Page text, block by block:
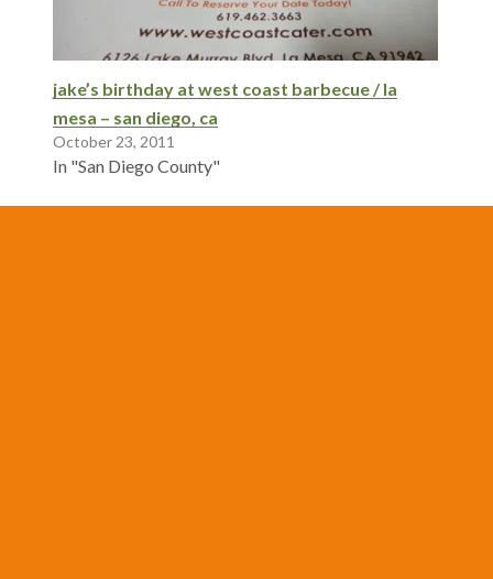
jake’s birthday at west coast barbecue / la
mesa – san diego, ca
October 23, 2011
In "San Diego County"